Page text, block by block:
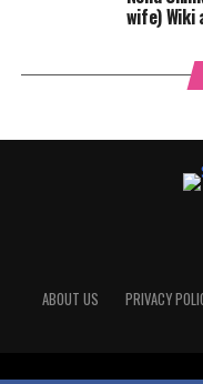
wife) Wiki
ABOUT US PRIVACY